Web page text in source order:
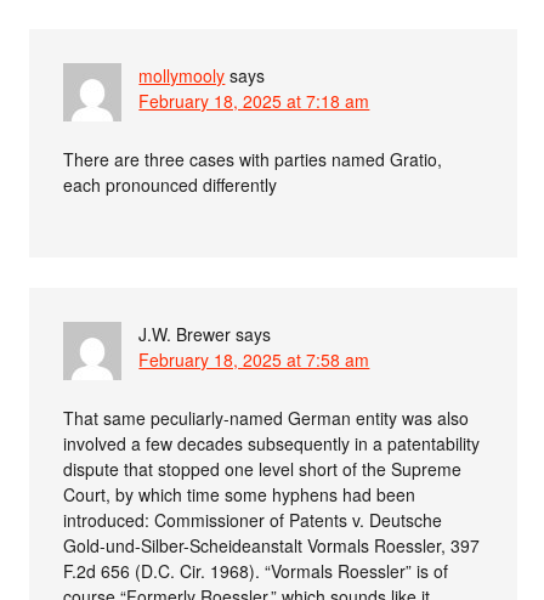
mollymooly says
February 18, 2025 at 7:18 am
There are three cases with parties named Gratio,
each pronounced differently
J.W. Brewer says
February 18, 2025 at 7:58 am
That same peculiarly-named German entity was also
involved a few decades subsequently in a patentability
dispute that stopped one level short of the Supreme
Court, by which time some hyphens had been
introduced: Commissioner of Patents v. Deutsche
Gold-und-Silber-Scheideanstalt Vormals Roessler, 397
F.2d 656 (D.C. Cir. 1968). “Vormals Roessler” is of